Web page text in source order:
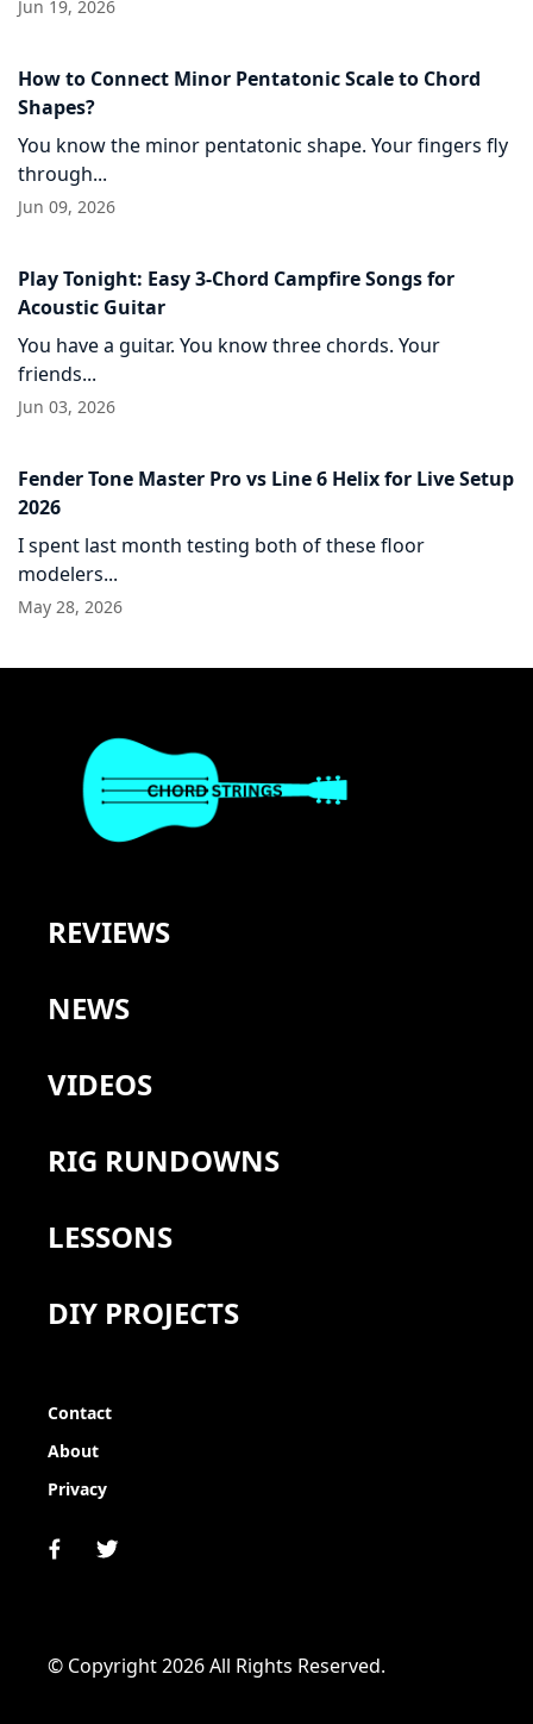
Jun 19, 2026
How to Connect Minor Pentatonic Scale to Chord
Shapes?
You know the minor pentatonic shape. Your fingers fly
through...
Jun 09, 2026
Play Tonight: Easy 3-Chord Campfire Songs for
Acoustic Guitar
You have a guitar. You know three chords. Your
friends...
Jun 03, 2026
Fender Tone Master Pro vs Line 6 Helix for Live Setup
2026
I spent last month testing both of these floor
modelers...
May 28, 2026
REVIEWS
NEWS
VIDEOS
RIG RUNDOWNS
LESSONS
DIY PROJECTS
Contact
About
Privacy
© Copyright 2026 All Rights Reserved.